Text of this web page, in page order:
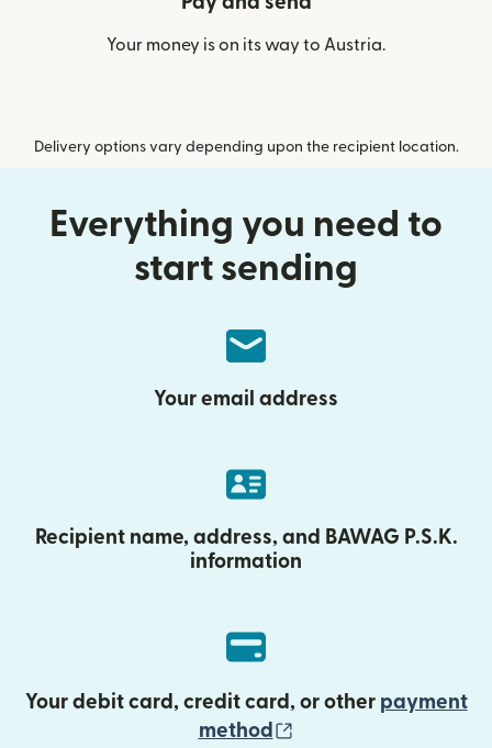
Your money is on its way to Austria.
Delivery options vary depending upon the recipient location.
Everything you need to
start sending
Your email address
Recipient name, address, and BAWAG P.S.K.
information
Your debit card, credit card, or other payment
method